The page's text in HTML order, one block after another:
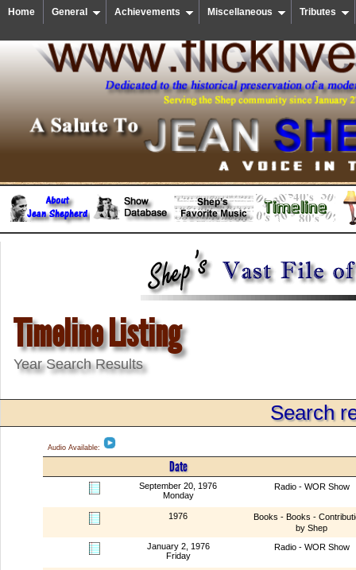
Home General Achievements Miscellaneous Tributes
Timeline Listing
Year Search Results
Search
Audio Available:
Date
September 20, 1976
Monday
Radio - WOR Show
1976
Books - Books -
by Shep
January 2, 1976
Friday
Radio - WOR Show